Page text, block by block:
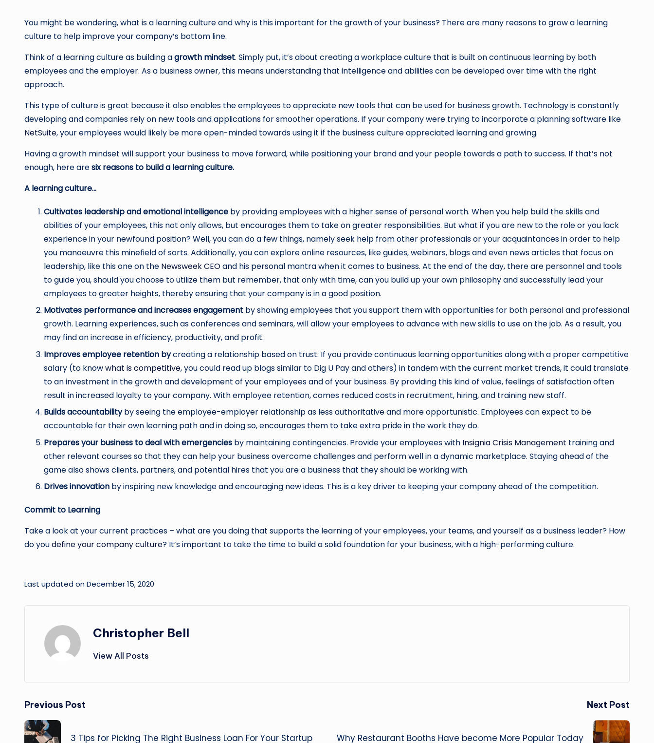
You might be wondering, what is a learning culture and why is this important for the growth of your business? There are many reasons to grow a learning
culture to help improve your company’s bottom line.
Think of a learning culture as building agrowth mindset. Simply put, it’s about creating a workplace culture that is built on continuous learning by both
employees and the employer. As a business owner, this means understanding that intelligence and abilities can be developed over time with the right
approach.
This type of culture is great because it also enables the employees to appreciate new tools that can be used for business growth. Technology is constantly
developing and companies rely on new tools and applications for smoother operations. If your company were trying to incorporate a planning software like
NetSuite, your employees would likely be more open-minded towards using it if the business culture appreciated learning and growing.
Having a growth mindset will support your business to move forward, while positioning your brand and your people towards a path to success. If that’s not
enough, here aresix reasons to build a learning culture.
A learning culture…
Cultivates leadership and emotional intelligence by providing employees with a higher sense of personal worth. When you help build the skills and
abilities of your employees, this not only allows, but encourages them to take on greater responsibilities. But what if you are new to the role or you lack
experience in your newfound position? Well, you can do a few things, namely seek help from other professionals or your acquaintances in order to help
you manoeuvre this minefield of sorts. Additionally, you can explore online resources, like guides, webinars, blogs and even news articles that focus on
leadership, like this one on the Newsweek CEOand his personal mantra when it comes to business. At the end of the day, there are personnel and tools
to guide you, should you choose to utilize them but remember, that only with time, can you build up your own philosophy and successfully lead your
employees to greater heights, thereby ensuring that your company is in a good position.
Motivates performance and increases engagement by showing employees that you support them with opportunities for both personal and professional
growth. Learning experiences, such as conferences and seminars, will allow your employees to advance with new skills to use on the job. As a result, you
may find an increase in efficiency, productivity, and profit.
Improves employee retention bycreating a relationship based on trust. If you provide continuous learning opportunities along with a proper competitive
salary (to knowwhat is competitive, you could read up blogs similar to Dig U Pay and others) in tandem with the current market trends, it could translate
to an investment in the growth and development of your employees and of your business. By providing this kind of value, feelings of satisfaction often
result in increased loyalty to your company. With employee retention, comes reduced costs in recruitment, hiring, and training new staff.
Builds accountabilityby seeing the employee-employer relationship as less authoritative and more opportunistic. Employees can expect to be
accountable for their own learning path and in doing so, encourages them to take extra pride in the work they do.
Prepares your business to deal with emergencies by maintaining contingencies. Provide your employees with Insignia Crisis Management training and
other relevant courses so that they can help your business overcome challenges and perform well in a dynamic marketplace. Staying ahead of the
game also shows clients, partners, and potential hires that you are a business that they should be working with.
Drives innovation by inspiring new knowledge and encouraging new ideas. This is a key driver to keeping your company ahead of the competition.
Commit to Learning
Take a look at your current practices – what are you doing that supports the learning of your employees, your teams, and yourself as a business leader? How
do youdefine your company culture? It’s important to take the time to build a solid foundation for your business, with a high-performing culture.
Last updated on December 15, 2020
Christopher Bell
View All Posts
Post
navigation
Previous Post
3 Tips for Picking The Right Business Loan For Your Startup
Next Post
Why Restaurant Booths Have become More Popular Today